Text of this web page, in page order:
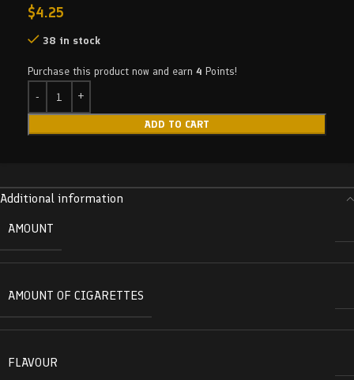
$4.25
38 in stock
Purchase this product now and earn 4 Points!
ADD TO CART
Additional information
AMOUNT
AMOUNT OF CIGARETTES
FLAVOUR